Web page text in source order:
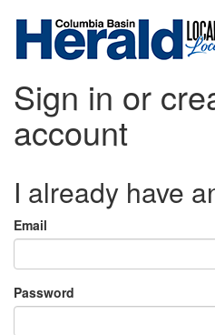
Sign in or
account
I already have
Email
Password